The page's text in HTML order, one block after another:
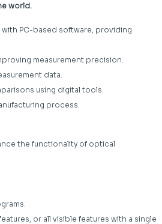
world.
PC-based software, providing
measurement precision.
data.
using digital tools.
process.
the functionality of optical
or all visible features with a single